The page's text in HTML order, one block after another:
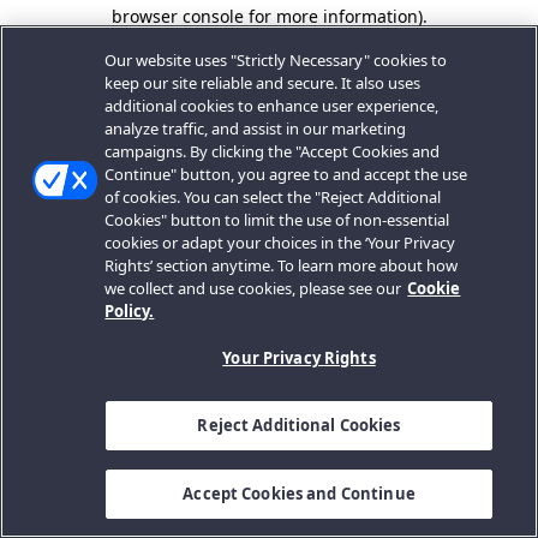
browser console for more information).
Our website uses "Strictly Necessary" cookies to
keep our site reliable and secure. It also uses
additional cookies to enhance user experience,
analyze traffic, and assist in our marketing
campaigns. By clicking the "Accept Cookies and
Continue" button, you agree to and accept the use
of cookies. You can select the "Reject Additional
Cookies" button to limit the use of non-essential
cookies or adapt your choices in the ‘Your Privacy
Rights’ section anytime. To learn more about how
we collect and use cookies, please see our Cookie
Policy.
Your Privacy Rights
Reject Additional Cookies
Accept Cookies and Continue